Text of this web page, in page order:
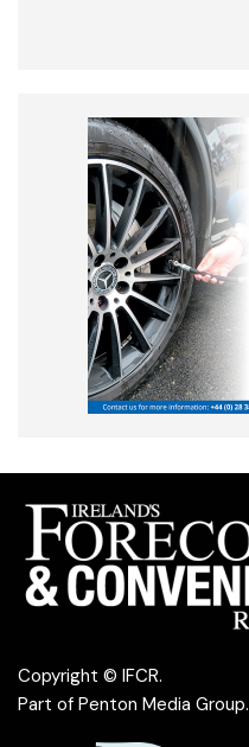
Copyright © IFCR.
Part of Penton Media Group.